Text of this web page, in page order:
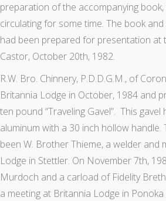
preparation of the accompanying
circulating for some time. The book
had been prepared for presentation at
Castor, October 20th, 1982.
R.W. Bro. Chinnery, P.D.D.G.M., of
Britannia Lodge in October, 1984 and
ten pound “Traveling Gavel”. This
aluminum with a 30 inch hollow handle.
been W. Brother Thieme, a welder and
Lodge in Stettler. On November 7th,
Murdoch and a carload of Fidelity
a meeting at Britannia Lodge in